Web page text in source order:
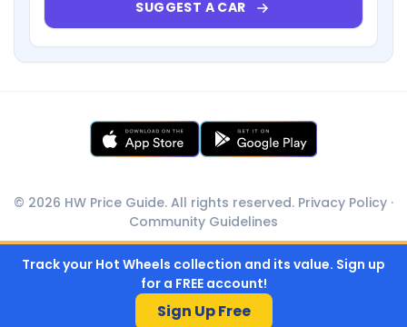
SUGGEST A CAR
© 2026 HW Price Guide. All rights reserved. Privacy Policy ·
Community Guidelines
Track your Hot Wheels collection and its value. Sign up
for a FREE account!
Sign Up Free